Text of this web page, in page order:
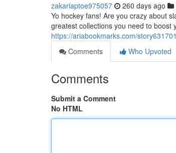
zakariaptoe975057 260 days ago
Yo hockey fans! Are you crazy about
greatest collections you need to boost
https://ariabookmarks.com/
Comments
Who Upvoted
Comments
Submit a Comment
No HTML